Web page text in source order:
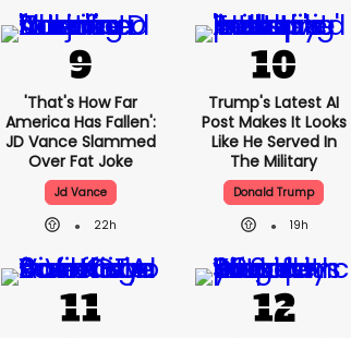
'That's How Far
America Has Fallen':
JD Vance Slammed
Over Fat Joke
Jd Vance
22h
Trump's Latest AI
Post Makes It Looks
Like He Served In
The Military
Donald Trump
19h